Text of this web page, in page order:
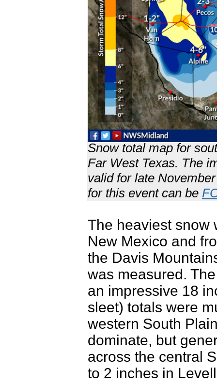
Snow total map for
Far West Texas. The
valid for late
for this event can be
The heaviest snow
New Mexico and
the Davis
was measured.
an impressive 18
sleet) totals were
western South
dominate, but
across the central
to 2 inches in